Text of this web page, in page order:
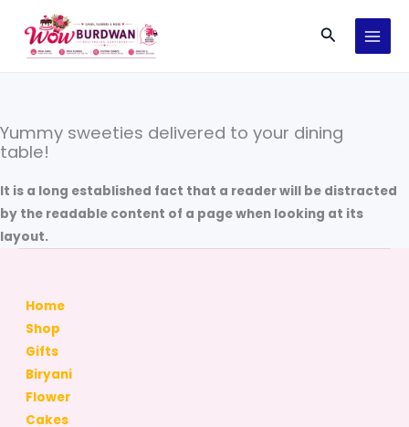
content
Search
Yummy sweeties delivered to your dining
table!
It is a long established fact that a reader will be distracted
by the readable content of a page when looking at its
layout.
Home
Shop
Gifts
Biryani
Flower
Cakes